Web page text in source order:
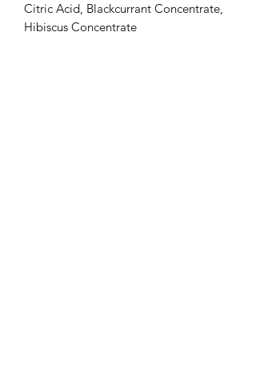
Citric Acid, Blackcurrant Concentrate,
Hibiscus Concentrate